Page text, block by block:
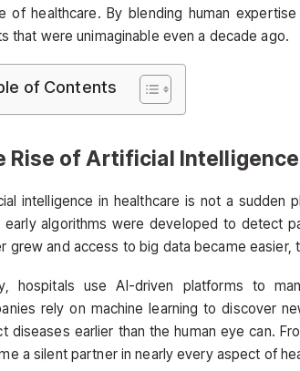
of healthcare. By blending human
that were unimaginable even a decade ago.
of Contents
Rise of Artificial
intelligence in healthcare is not a sudden
early algorithms were developed to detect
grew and access to big data became easier,
hospitals use AI-driven platforms to
rely on machine learning to discover
diseases earlier than the human eye can.
a silent partner in nearly every aspect of